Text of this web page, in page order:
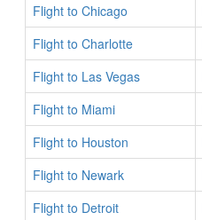
Flight to Chicago
Flight to Charlotte
Flight to Las Vegas
Flight to Miami
Flight to Houston
Flight to Newark
Flight to Detroit